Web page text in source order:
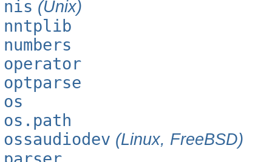
nis (Unix)
nntplib
numbers
operator
optparse
os
os.path
ossaudiodev (Linux, FreeBSD)